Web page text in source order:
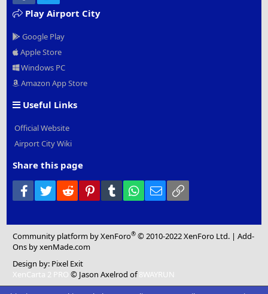
Play Airport City
Google Play
Apple Store
Windows PC
Amazon App Store
Useful Links
Official Website
Airport City Wiki
Share this page
Facebook
Twitter Reddit PinterestTumblr WhatsApp
Email
Community platform by XenForo® © 2010-2022 XenForo Ltd. |Add-
Ons by xenMade.com
Design by: Pixel Exit
XenCarta 2 PRO © Jason Axelrod of8WAYRUN